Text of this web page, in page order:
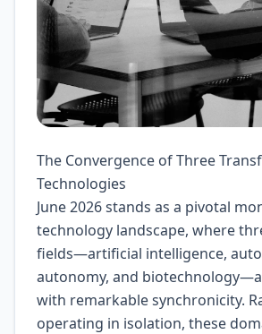
The Convergence of Three
Technologies
June 2026 stands as a pivotal
technology landscape, where
fields—artificial intelligence,
autonomy, and
with remarkable synchronicity.
operating in isolation, these